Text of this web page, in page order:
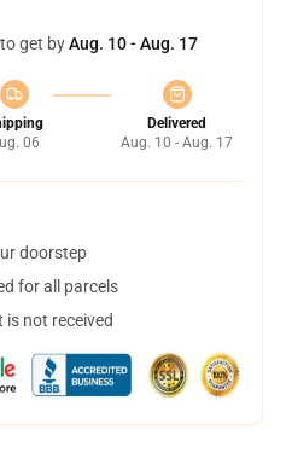
get byAug. 10 - Aug. 17
06
Delivered
Aug. 10 - Aug. 17
doorstep
for all parcels
not received